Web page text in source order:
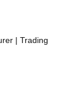
etc.
| Trading